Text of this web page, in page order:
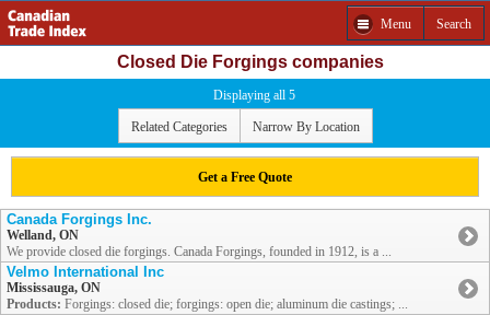
Menu Search
Closed Die Forgings companies
Displaying all 5
Related Categories Narrow By Location
Get a Free Quote
Canada Forgings Inc.
Welland, ON
We provide closed die forgings. Canada Forgings, founded in 1912, is a ...
Velmo International Inc
Mississauga, ON
Products: Forgings: closed die; forgings: open die; aluminum die castings; ...